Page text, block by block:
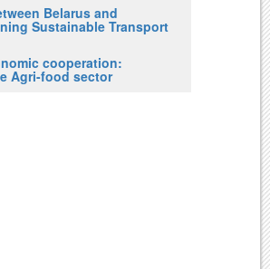
Belarus and
Sustainable Transport
cooperation:
Agri-food sector